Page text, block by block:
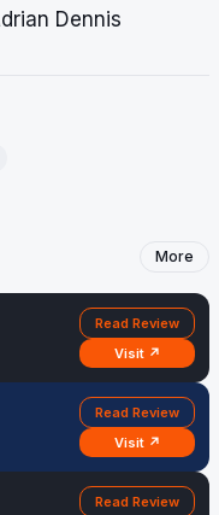
Dennis
More
Read Review
Visit ↗
Read Review
Visit ↗
Read Review